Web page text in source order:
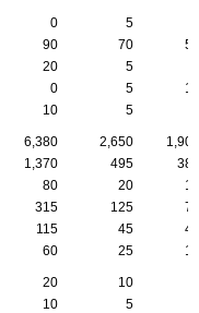
0 5
90 70
50
20 5
0 5
10
10 5
6,380 2,650
1,900
1,370 495
385
80 20
10
315 125
75
115 45
40
60 25 15
20 10
10 5